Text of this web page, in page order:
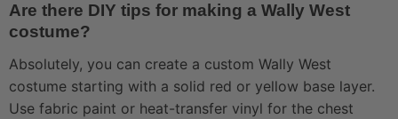
Are there DIY tips for making a Wally West
costume?
Absolutely, you can create a custom Wally West
costume starting with a solid red or yellow base layer.
Use fabric paint or heat-transfer vinyl for the chest